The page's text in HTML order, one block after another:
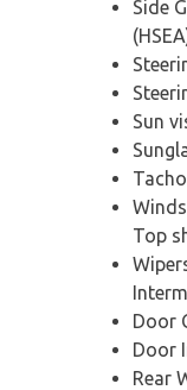
Side
Sun
Top
Door
Door
Rear